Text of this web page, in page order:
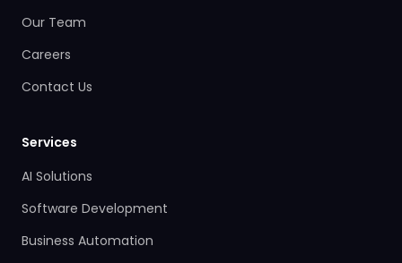
Our Team
Careers
Contact Us
Services
AI Solutions
Software Development
Business Automation